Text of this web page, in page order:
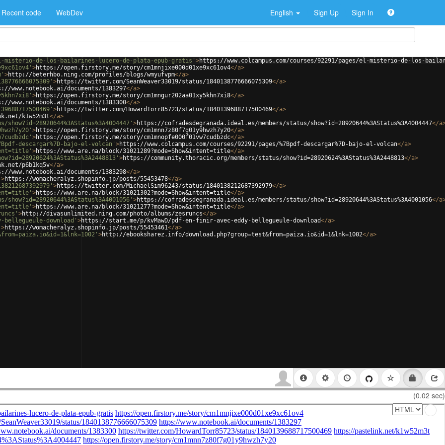
Recent code WebDev English Sign Up Sign In
misterio-de-los-bailarines-lucero-de-plata-epub-gratis' >https://www.colcampus.com/courses/92291/pages/el-misterio-de-los-
>https://open.firstory.me/story/cm1mnjixe000d01xe9xc61ov4</a>
>http://beterhbo.ning.com/profiles/blogs/wmyufvpm</a>
>https://twitter.com/SeanWeaver33019/status/1840138776666075309</a>
www.notebook.ai/documents/1383297</a>
>https://open.firstory.me/story/cm1mngur202aa01xy5khn7xi8</a>
www.notebook.ai/documents/1383300</a>
>https://twitter.com/HowardTorr85723/status/1840139688717500469</a>
k1w52m3t</a>
>https://cofradesdegranada.ideal.es/members/status/show?id=28920644%3AStatus%3A4004447</a
>https://open.firstory.me/story/cm1mnn7z80f7g01y9hwzh7y20</a>
>https://open.firstory.me/story/cm1mnopfe000f01vw7cudbzdc</a>
descargar%7D-bajo-el-volcan' >https://www.colcampus.com/courses/92291/pages/%7Bpdf-descargar%7D-bajo-el-volcan</a>
>https://www.are.na/block/31021289?mode=Show&intent=title</a>
>https://community.thoracic.org/members/status/show?id=28920624%3AStatus%3A2448813</a>
p6b1kq5v</a>
www.notebook.ai/documents/1383298</a>
>https://womacheralyz.shopinfo.jp/posts/55453478</a>
>https://twitter.com/MichaelSim96243/status/1840138212687392979</a>
>https://www.are.na/block/31021302?mode=Show&intent=title</a>
>https://cofradesdegranada.ideal.es/members/status/show?id=28920644%3AStatus%3A4001056</a
>https://www.are.na/block/31021277?mode=Show&intent=title</a>
>http://divasunlimited.ning.com/photo/albums/zesruncs</a>
download' >https://start.me/p/kvMawD/pdf-en-finir-avec-eddy-bellegueule-download</a>
>https://womacheralyz.shopinfo.jp/posts/55453461</a>
>http://ebooksharez.info/download.php?group=test&from=paiza.io&id=1&lnk=1002</a>
(0.02 sec)